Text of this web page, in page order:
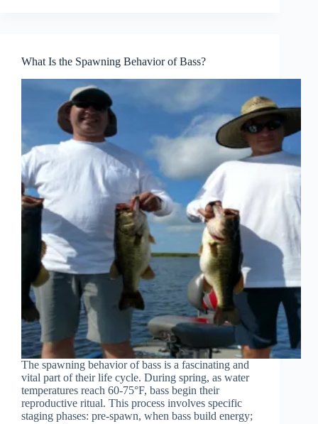
What Is the Spawning Behavior of Bass?
The spawning behavior of bass is a fascinating and
vital part of their life cycle. During spring, as water
temperatures reach 60-75°F, bass begin their
reproductive ritual. This process involves specific
staging phases: pre-spawn, when bass build energy;